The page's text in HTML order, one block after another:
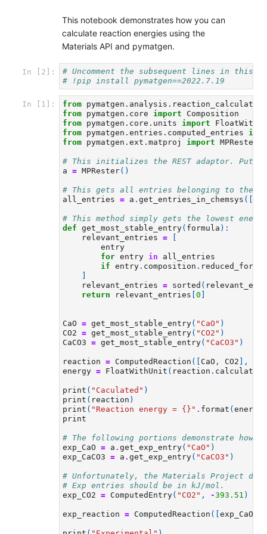
This notebook demonstrates how you can
calculate reaction energies using the
Materials API and pymatgen.
In [2]:
# Uncomment the subsequent lines in this
# !pip install pymatgen==2022.7.19
In [1]: from pymatgen.analysis.reaction_calculator
from pymatgen.core import
Composition
from pymatgen.core.units import
from pymatgen.entries.computed_entries
from pymatgen.ext.matproj import MPRester
# This initializes the REST adaptor. Put
a
= MPRester()
# This gets all entries belonging to the
all_entries
= a .get_entries_in_chemsys ([
# This method simply gets the lowest
def
get_most_stable_entry( formula ):
relevant_entries
=
[
entry
for entry in
all_entries
if
entry. composition .
]
relevant_entries
= sorted (
return
relevant_entries [0 ]
CaO = get_most_stable_entry( "CaO" )
CO2
= get_most_stable_entry( "CO2" )
CaCO3
= get_most_stable_entry( "CaCO3" )
reaction = ComputedReaction ([ CaO , CO2 ],
energy = FloatWithUnit ( reaction .
print ( "Caculated" )
print ( reaction )
print ( "Reaction energy = {} " . format (energy
print
# The following portions demonstrate how
exp_CaO
= a .get_exp_entry( "CaO" )
exp_CaCO3
= a .get_exp_entry( "CaCO3" )
# Unfortunately, the Materials Project
# Exp entries should be in kJ/mol.
exp_CO2
= ComputedEntry( "CO2" , -393.51 )
exp_reaction = ComputedReaction ([exp_CaO